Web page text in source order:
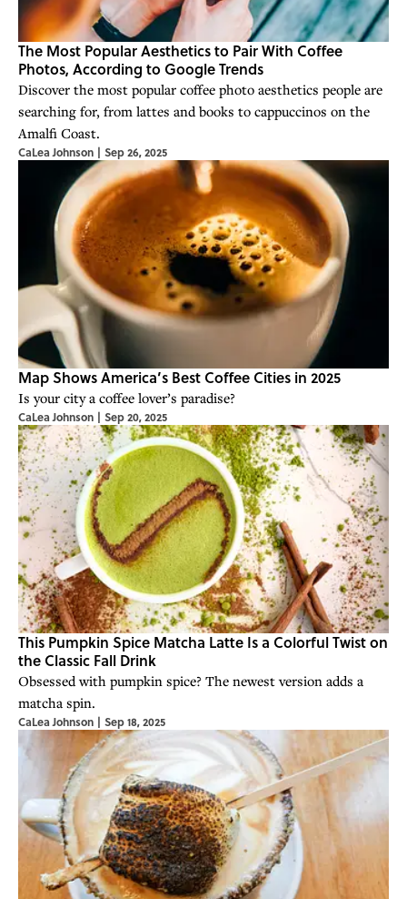
The Most Popular Aesthetics to Pair With Coffee
Photos, According to Google Trends
Discover the most popular coffee photo aesthetics people are
searching for, from lattes and books to cappuccinos on the
Amalfi Coast.
CaLea Johnson | Sep 26, 2025
Map Shows America’s Best Coffee Cities in 2025
Is your city a coffee lover’s paradise?
CaLea Johnson | Sep 20, 2025
This Pumpkin Spice Matcha Latte Is a Colorful Twist on
the Classic Fall Drink
Obsessed with pumpkin spice? The newest version adds a
matcha spin.
CaLea Johnson | Sep 18, 2025